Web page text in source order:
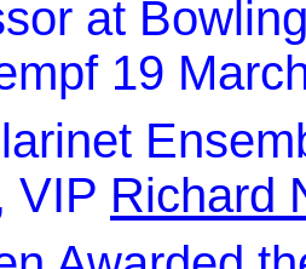
at
19
VIP Richard